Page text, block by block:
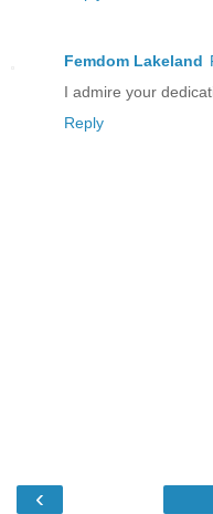
Femdom Lakeland
I admire your
Reply
‹